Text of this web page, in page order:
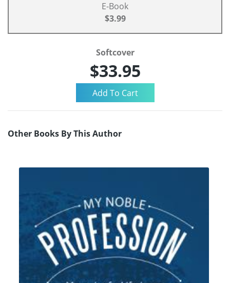
E-Book
$3.99
Softcover
$33.95
Other Books By This Author